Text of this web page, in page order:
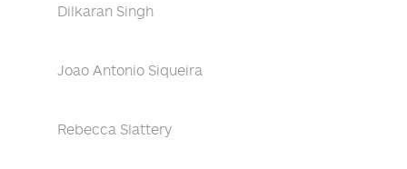
Dilkaran Singh
Joao Antonio Siqueira
Rebecca Slattery